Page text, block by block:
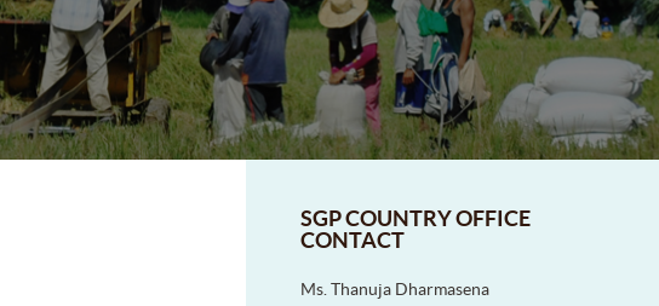
SGP COUNTRY OFFICE
CONTACT
Ms. Thanuja Dharmasena